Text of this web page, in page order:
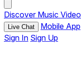
Discover Music Video
Live Chat Mobile App
Sign In Sign Up